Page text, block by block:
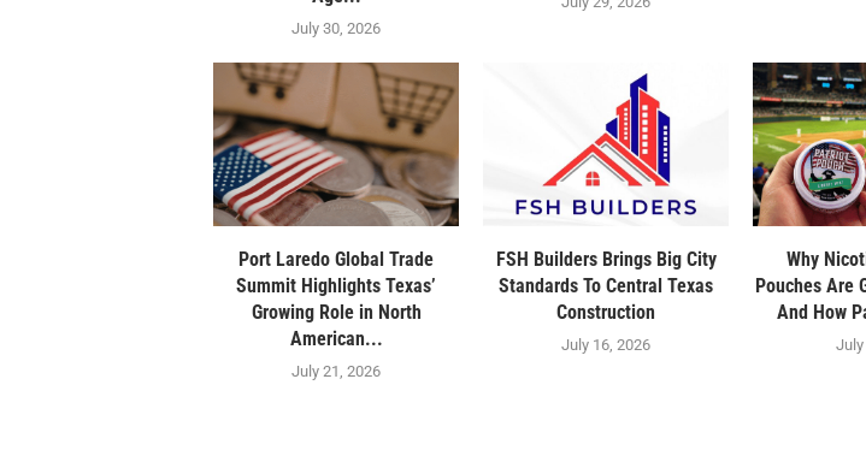
July 30, 2026
Port Laredo Global Trade
Summit Highlights Texas’
Growing Role in North
American...
July 21, 2026
FSH Builders Brings Big City
Standards To Central Texas
Construction
July 16, 2026
Why
Pouches Are
And How
July